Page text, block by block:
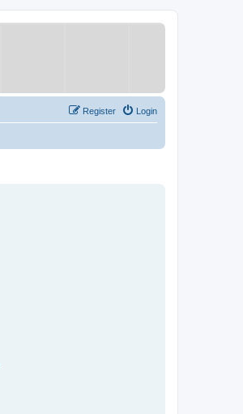
Login
Register